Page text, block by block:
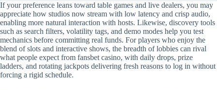
If your preference leans toward table games and live dealers, you may
appreciate how studios now stream with low latency and crisp audio,
enabling more natural interaction with hosts. Likewise, discovery tools
such as search filters, volatility tags, and demo modes help you test
mechanics before committing real funds. For players who enjoy the
blend of slots and interactive shows, the breadth of lobbies can rival
what people expect from fansbet casino, with daily drops, prize
ladders, and rotating jackpots delivering fresh reasons to log in without
forcing a rigid schedule.